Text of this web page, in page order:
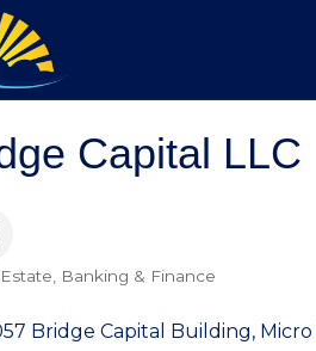
Capital LLC
Banking & Finance
Bridge Capital Building Micro